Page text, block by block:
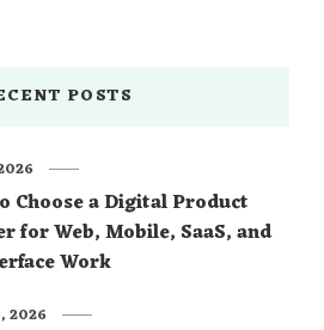
POSTS
Choose a Digital Product
for Web, Mobile, SaaS, and
Work
2026